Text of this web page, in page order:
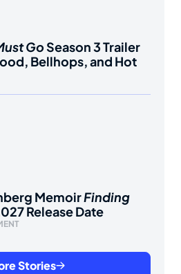
GoSeason 3 Trailer
Bellhops, and Hot
MemoirFinding
Release Date
Stories